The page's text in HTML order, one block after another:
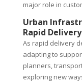
major role in
Urban
Rapid Delivery
As rapid delivery
adapting to
planners,
exploring new